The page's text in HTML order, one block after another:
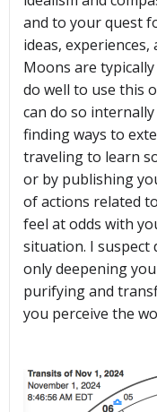
and to your quest
ideas,
Moons are
do well to use this
can do so
finding ways to
traveling to learn
or by publishing
of actions related
feel at odds with
situation. I suspect
only deepening
purifying and
you perceive the